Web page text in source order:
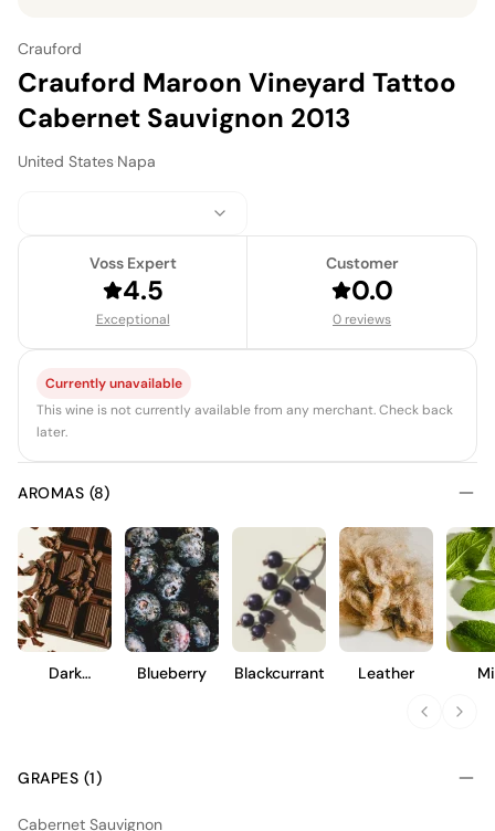
Crauford
Crauford Maroon Vineyard Tattoo
Cabernet Sauvignon 2013
United States Napa
Voss Expert
4.5
Exceptional
Customer
0.0
0 reviews
Currently unavailable
This wine is not currently available from any merchant. Check back
later.
AROMAS (8)
Dark
Blueberry Blackcurrant Leather
GRAPES (1)
Cabernet Sauvignon